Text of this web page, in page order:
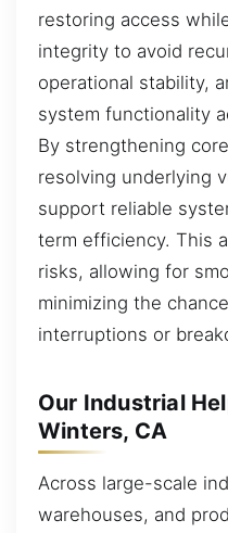
restoring access
integrity to avoid
operational stability,
system functionality
By strengthening
resolving underlying
support reliable
term efficiency. This
risks, allowing for
minimizing the
interruptions or
Our Industrial
Winters, CA
Across large-scale
warehouses, and